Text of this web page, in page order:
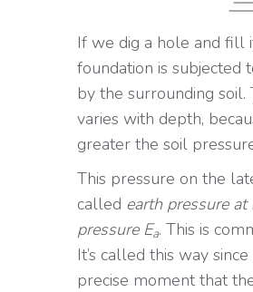
If we dig a hole and fill
foundation is subjected
by the surrounding soil.
varies with depth,
greater the soil
This pressure on the
called earth pressure at
pressure Ea. This is
It’s called this way
precise moment that